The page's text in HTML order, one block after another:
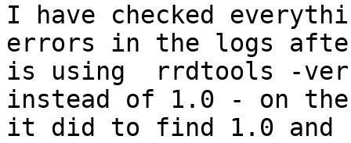
I have checked
errors in the logs
is using  rrdtools -
instead of 1.0 - on
it did to find 1.0 and